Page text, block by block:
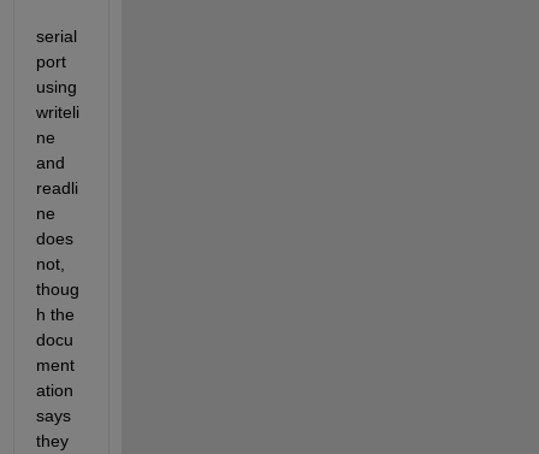
serial
port
using
writeli
ne
and
readli
ne
does
not,
thoug
h the
docu
ment
ation
says
they